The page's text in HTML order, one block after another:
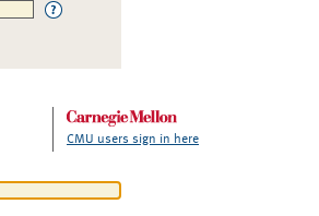
CMU users sign in here